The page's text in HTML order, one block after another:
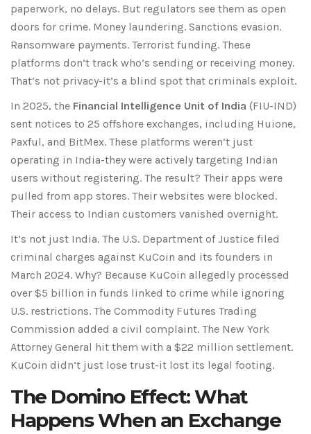
paperwork, no delays. But regulators see them as open
doors for crime. Money laundering. Sanctions evasion.
Ransomware payments. Terrorist funding. These
platforms don’t track who’s sending or receiving money.
That’s not privacy-it’s a blind spot that criminals exploit.
In 2025, the Financial Intelligence Unit of India (FIU-IND)
sent notices to 25 offshore exchanges, including Huione,
Paxful, and BitMex. These platforms weren’t just
operating in India-they were actively targeting Indian
users without registering. The result? Their apps were
pulled from app stores. Their websites were blocked.
Their access to Indian customers vanished overnight.
It’s not just India. The U.S. Department of Justice filed
criminal charges against KuCoin and its founders in
March 2024. Why? Because KuCoin allegedly processed
over $5 billion in funds linked to crime while ignoring
U.S. restrictions. The Commodity Futures Trading
Commission added a civil complaint. The New York
Attorney General hit them with a $22 million settlement.
KuCoin didn’t just lose trust-it lost its legal footing.
The Domino Effect: What
Happens When an Exchange